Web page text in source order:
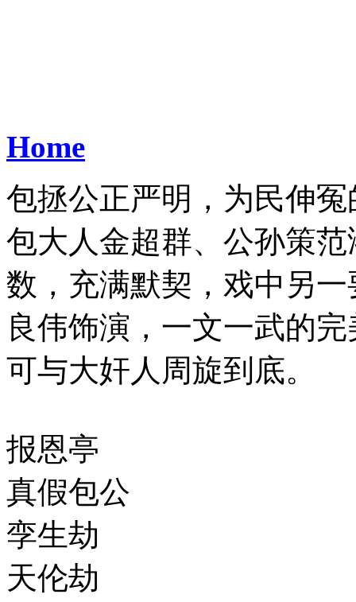
Home
包拯公正严明，为民伸
包大人金超群、公孙策
数，充满默契，戏中另
良伟饰演，一文一武的
可与大奸人周旋到底。
报恩亭
真假包公
孪生劫
天伦劫